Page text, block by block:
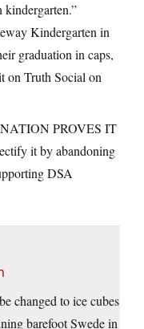
Kindergarten in
graduation in caps,
on Truth Social on
PROVES IT
it by abandoning
DSA
changed to ice cubes
barefoot Swede in